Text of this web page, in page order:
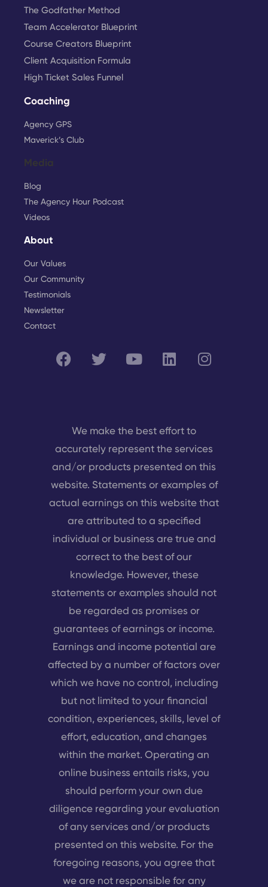
The Godfather Method
Team Accelerator Blueprint
Course Creators Blueprint
Client Acquisition Formula
High Ticket Sales Funnel
Coaching
Agency GPS
Maverick’s Club
Media
Blog
The Agency Hour Podcast
Videos
About
Our Values
Our Community
Testimonials
Newsletter
Contact
We make the best effort to
accurately represent the services
and/or products presented on this
website. Statements or examples of
actual earnings on this website that
are attributed to a specified
individual or business are true and
correct to the best of our
knowledge. However, these
statements or examples should not
be regarded as promises or
guarantees of earnings or income.
Earnings and income potential are
affected by a number of factors over
which we have no control, including
but not limited to your financial
condition, experiences, skills, level of
effort, education, and changes
within the market. Operating an
online business entails risks, you
should perform your own due
diligence regarding your evaluation
of any services and/or products
presented on this website. For the
foregoing reasons, you agree that
we are not responsible for any